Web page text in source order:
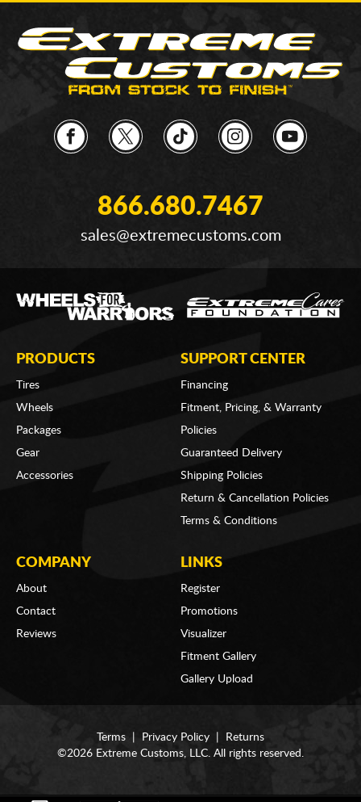
866.680.7467
sales@extremecustoms.com
PRODUCTS
Tires
Wheels
Packages
Gear
Accessories
SUPPORT CENTER
Financing
Fitment, Pricing, & Warranty
Policies
Guaranteed Delivery
Shipping Policies
Return & Cancellation Policies
Terms & Conditions
COMPANY
About
Contact
Reviews
LINKS
Register
Promotions
Visualizer
Fitment Gallery
Gallery Upload
Terms Privacy Policy
Returns
©2026 Extreme Customs, LLC. All rights reserved.